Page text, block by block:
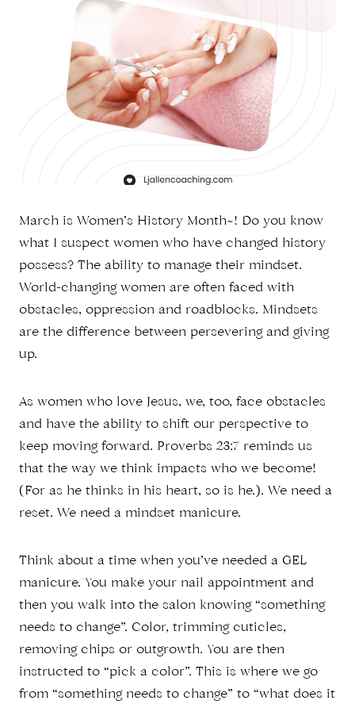
March is Women’s History Month~! Do you know
what I suspect women who have changed history
possess? The ability to manage their mindset.
World-changing women are often faced with
obstacles, oppression and roadblocks. Mindsets
are the difference between persevering and giving
up.
As women who love Jesus, we, too, face obstacles
and have the ability to shift our perspective to
keep moving forward. Proverbs 23:7 reminds us
that the way we think impacts who we become!
(For as he thinks in his heart, so is he.). We need a
reset. We need a mindset manicure.
Think about a time when you’ve needed a GEL
manicure. You make your nail appointment and
then you walk into the salon knowing “something
needs to change”. Color, trimming cuticles,
removing chips or outgrowth. You are then
instructed to “pick a color”. This is where we go
from “something needs to change” to “what does it